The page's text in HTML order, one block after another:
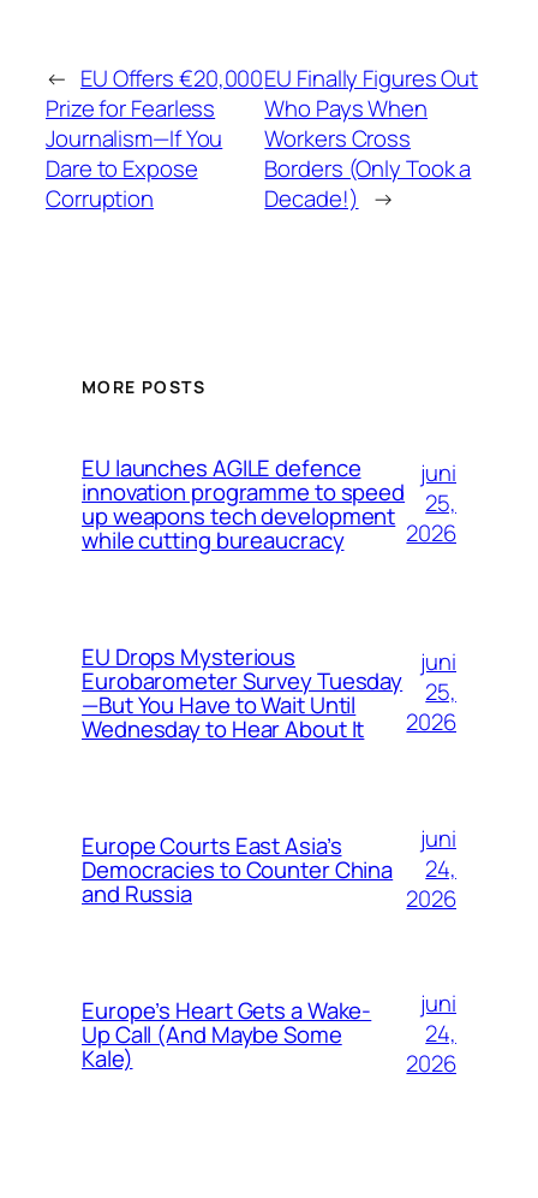
← EU Offers €20,000
Prize for Fearless
Journalism—If You
Dare to Expose
Corruption
EU Finally Figures Out
Who Pays When
Workers Cross
Borders (Only Took a
Decade!) →
MORE POSTS
EU launches AGILE defence
innovation programme to speed
up weapons tech development
while cutting bureaucracy
juni
25,
2026
EU Drops Mysterious
Eurobarometer Survey Tuesday
—But You Have to Wait Until
Wednesday to Hear About It
juni
25,
2026
Europe Courts East Asia’s
Democracies to Counter China
and Russia
juni
24,
2026
Europe’s Heart Gets a Wake-
Up Call (And Maybe Some
Kale)
juni
24,
2026